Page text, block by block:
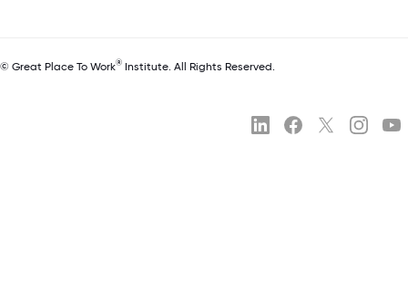
© Great Place To Work® Institute. All Rights Reserved.